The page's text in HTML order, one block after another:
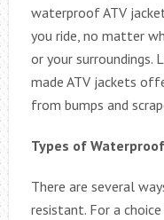
waterproof ATV
you ride, no matter
or your surroundings.
made ATV jackets
from bumps and
Types of
There are several
resistant. For a